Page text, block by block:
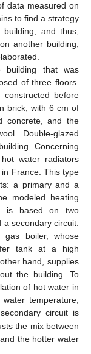
data measured on
to find a strategy
and thus,
another building,
that was
of three floors.
before
brick, with 6 cm of
concrete, and the
Double-glazed
Concerning
water radiators
France. This type
a primary and a
modeled heating
is based on two
a secondary circuit.
boiler, whose
tank at a high
hand, supplies
the building. To
of hot water in
temperature,
circuit is
the mix between
the hotter water